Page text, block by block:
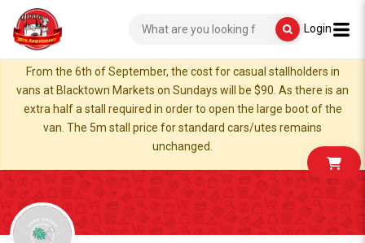
Login
From the 6th of September, the cost for casual stallholders in
vans at Blacktown Markets on Sundays will be $90. As there is an
extra half a stall required in order to open the large boot of the
van. The 5m stall price for standard cars/utes remains
unchanged.